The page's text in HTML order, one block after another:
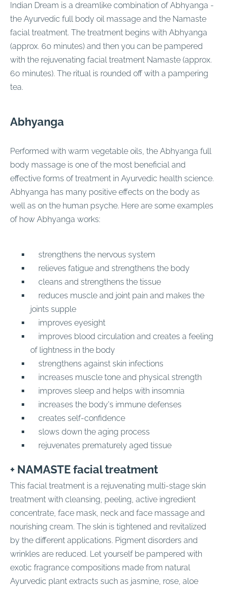
Indian Dream is a dreamlike combination of Abhyanga -
the Ayurvedic full body oil massage and the Namaste
facial treatment. The treatment begins with Abhyanga
(approx. 60 minutes) and then you can be pampered
with the rejuvenating facial treatment Namaste (approx.
60 minutes). The ritual is rounded off with a pampering
tea.
Abhyanga
Performed with warm vegetable oils, the Abhyanga full
body massage is one of the most beneficial and
effective forms of treatment in Ayurvedic health science.
Abhyanga has many positive effects on the body as
well as on the human psyche. Here are some examples
of how Abhyanga works:
strengthens the nervous system
relieves fatigue and strengthens the body
cleans and strengthens the tissue
reduces muscle and joint pain and makes the
joints supple
improves eyesight
improves blood circulation and creates a feeling
of lightness in the body
strengthens against skin infections
increases muscle tone and physical strength
improves sleep and helps with insomnia
increases the body's immune defenses
creates self-confidence
slows down the aging process
rejuvenates prematurely aged tissue
+ NAMASTE facial treatment
This facial treatment is a rejuvenating multi-stage skin
treatment with cleansing, peeling, active ingredient
concentrate, face mask, neck and face massage and
nourishing cream. The skin is tightened and revitalized
by the different applications. Pigment disorders and
wrinkles are reduced. Let yourself be pampered with
exotic fragrance compositions made from natural
Ayurvedic plant extracts such as jasmine, rose, aloe